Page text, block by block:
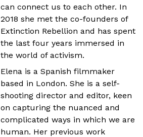
can connect us to each other. In
2018 she met the co-founders of
Extinction Rebellion and has spent
the last four years immersed in
the world of activism.
Elena is a Spanish filmmaker
based in London. She is a self-
shooting director and editor, keen
on capturing the nuanced and
complicated ways in which we are
human. Her previous work